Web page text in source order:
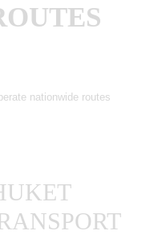
nationwide routes